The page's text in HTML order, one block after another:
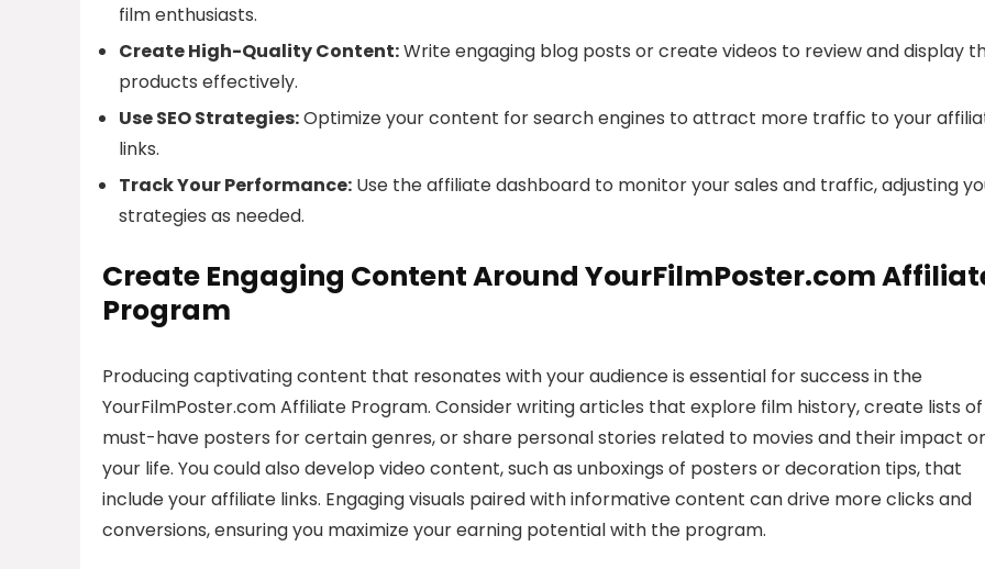
film enthusiasts.
Create High-Quality Content:Write engaging blog posts or create videos to review and display
products effectively.
Use SEO Strategies:Optimize your content for search engines to attract more traffic to your
links.
Track Your Performance: Use the affiliate dashboard to monitor your sales and traffic, adjusting
strategies as needed.
Create Engaging Content Around YourFilmPoster.com
Program
Producing captivating content that resonates with your audience is essential for success in the
YourFilmPoster.com Affiliate Program. Consider writing articles that explore film history, create lists of
must-have posters for certain genres, or share personal stories related to movies and their impact
your life. You could also develop video content, such as unboxings of posters or decoration tips, that
include your affiliate links. Engaging visuals paired with informative content can drive more clicks and
conversions, ensuring you maximize your earning potential with the program.